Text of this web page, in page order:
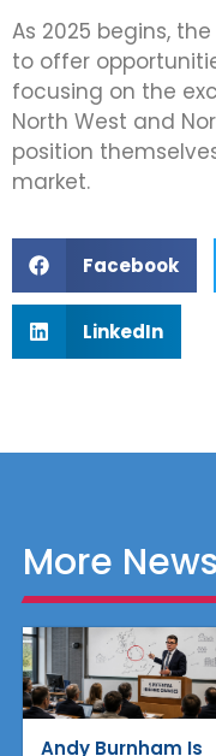
As 2025 begins,
to offer
focusing on the
North West and
position
market.
Facebook
LinkedIn
More News
Andy Burnham Is